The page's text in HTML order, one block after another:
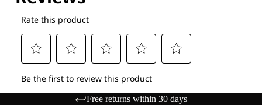
Free returns within 30 days